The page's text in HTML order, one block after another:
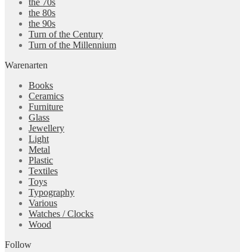
the 80s
the 90s
Turn of the Century
Turn of the Millennium
Warenarten
Books
Ceramics
Furniture
Glass
Jewellery
Light
Metal
Plastic
Textiles
Toys
Typography
Various
Watches / Clocks
Wood
Follow